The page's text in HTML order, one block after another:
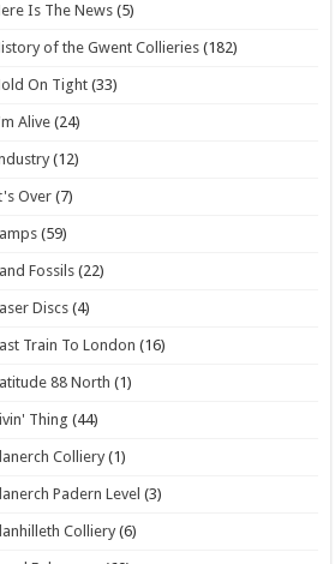
Is The News (5)
of the Gwent Collieries (182)
On Tight (33)
Alive (24)
(12)
Over(7)
(59)
Fossils (22)
Discs (4)
Train To London (16)
88 North (1)
Thing (44)
Colliery (1)
Padern Level (3)
Colliery(6)